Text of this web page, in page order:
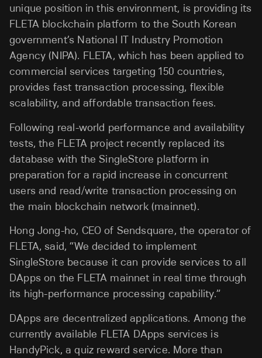
unique position in this environment, is providing its
FLETA blockchain platform to the South Korean
government’s National IT Industry Promotion
Agency (NIPA). FLETA, which has been applied to
commercial services targeting 150 countries,
provides fast transaction processing, flexible
scalability, and affordable transaction fees.
Following real-world performance and availability
tests, the FLETA project recently replaced its
database with the SingleStore platform in
preparation for a rapid increase in concurrent
users and read/write transaction processing on
the main blockchain network (mainnet).
Hong Jong-ho, CEO of Sendsquare, the operator of
FLETA, said, “We decided to implement
SingleStore because it can provide services to all
DApps on the FLETA mainnet in real time through
its high-performance processing capability.”
DApps are decentralized applications. Among the
currently available FLETA DApps services is
HandyPick, a quiz reward service. More than